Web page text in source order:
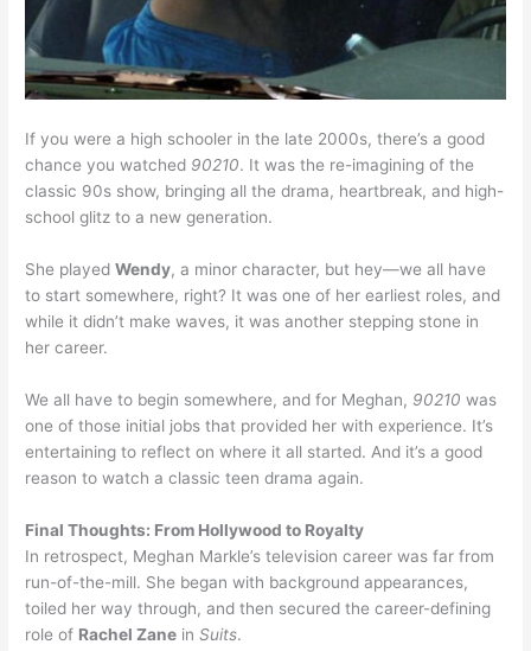
If you were a high schooler in the late 2000s, there’s a good
chance you watched 90210. It was the re-imagining of the
classic 90s show, bringing all the drama, heartbreak, and high-
school glitz to a new generation.
She playedWendy, a minor character, but hey—we all have
to start somewhere, right? It was one of her earliest roles, and
while it didn’t make waves, it was another stepping stone in
her career.
We all have to begin somewhere, and for Meghan, 90210 was
one of those initial jobs that provided her with experience. It’s
entertaining to reflect on where it all started. And it’s a good
reason to watch a classic teen drama again.
Final Thoughts: From Hollywood to Royalty
In retrospect, Meghan Markle’s television career was far from
run-of-the-mill. She began with background appearances,
toiled her way through, and then secured the career-defining
role of Rachel Zane inSuits.